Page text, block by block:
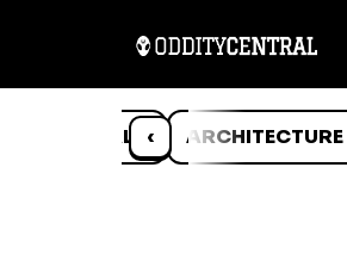
‹
ANIMALS ARCHITECTURE